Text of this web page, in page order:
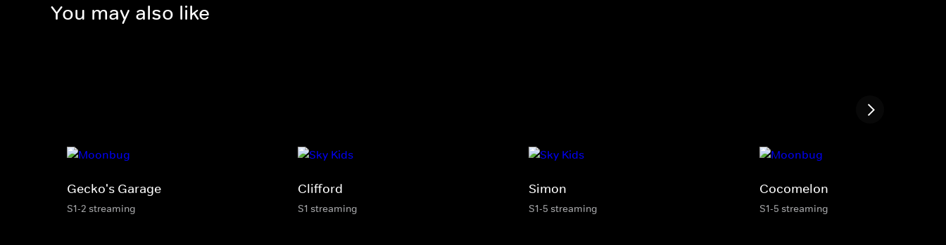
You may also like
Gecko's Garage
S1-2 streaming
Clifford
S1 streaming
Simon
S1-5 streaming
Cocomelon
S1-5 streaming